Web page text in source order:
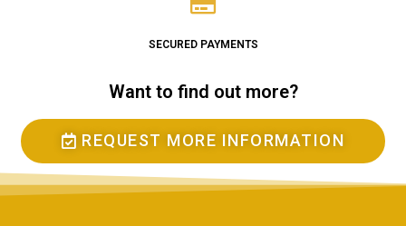
SECURED PAYMENTS
Want to find out more?
REQUEST MORE INFORMATION